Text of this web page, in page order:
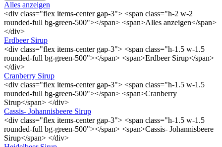
Alles anzeigen
<div class="flex items-center gap-3"> <span class="h-2 w-2
rounded-full bg-green-500"></span> <span>Alles anzeigen</span>
</div>
Erdbeer Sirup
<div class="flex items-center gap-3"> <span class="h-1.5 w-1.5
rounded-full bg-green-500"></span> <span>Erdbeer Sirup</span>
</div>
Cranberry Sirup
<div class="flex items-center gap-3"> <span class="h-1.5 w-1.5
rounded-full bg-green-500"></span> <span>Cranberry
Sirup</span> </div>
Cassis- Johannisbeere Sirup
<div class="flex items-center gap-3"> <span class="h-1.5 w-1.5
rounded-full bg-green-500"></span> <span>Cassis- Johannisbeere
Sirup</span> </div>